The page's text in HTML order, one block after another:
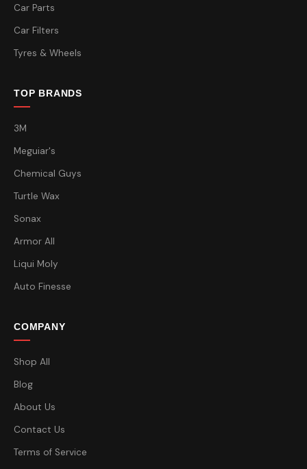
Car Parts
Car Filters
Tyres & Wheels
TOP BRANDS
3M
Meguiar's
Chemical Guys
Turtle Wax
Sonax
Armor All
Liqui Moly
Auto Finesse
COMPANY
Shop All
Blog
About Us
Contact Us
Terms of Service